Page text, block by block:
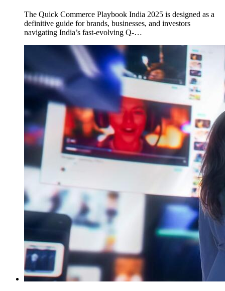
The Quick Commerce Playbook India 2025 is designed as a
definitive guide for brands, businesses, and investors
navigating India’s fast-evolving Q-…